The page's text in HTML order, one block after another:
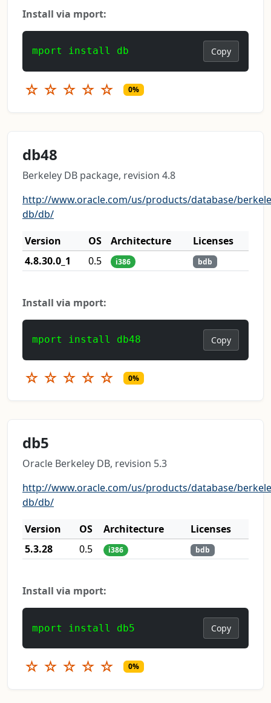
Install via mport:
mport install db Copy
☆ ☆ ☆ ☆ ☆ 0%
db48
Berkeley DB package, revision 4.8
http://www.oracle.com/us/products/database/
db/db/
Version
OS Architecture
Licenses
4.8.30.0_1
0.5 i386 bdb
Install via mport:
mport install db48 Copy
☆ ☆ ☆ ☆ ☆ 0%
db5
Oracle Berkeley DB, revision 5.3
http://www.oracle.com/us/products/database/
db/db/
Version
OS Architecture
Licenses
5.3.28
0.5 i386 bdb
Install via mport:
mport install db5 Copy
☆ ☆ ☆ ☆ ☆ 0%